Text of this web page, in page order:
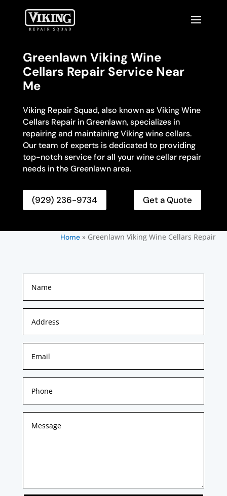
Greenlawn Viking Wine
Cellars Repair Service Near
Me
Viking Repair Squad, also known as Viking Wine
Cellars Repair in Greenlawn, specializes in
repairing and maintaining Viking wine cellars.
Our team of experts is dedicated to providing
top-notch service for all your wine cellar repair
needs in the Greenlawn area.
(929) 236-9734 Get a Quote
Home» Greenlawn Viking Wine Cellars Repair